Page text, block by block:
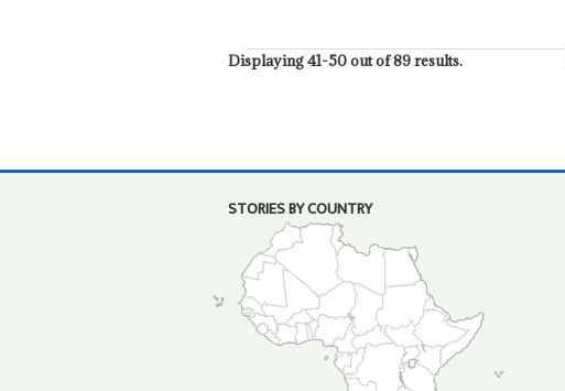
Displaying 41-50 out of 89 results.
STORIES BY COUNTRY